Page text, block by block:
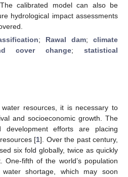
calibrated model can also be
hydrological impact assessments
; Rawal dam;climate
cover change;statistical
resources, it is necessary to
and socioeconomic growth. The
development efforts are placing
[1]. Over the past century,
six fold globally, twice as quickly
One-fifth of the world’s population
shortage, which may soon